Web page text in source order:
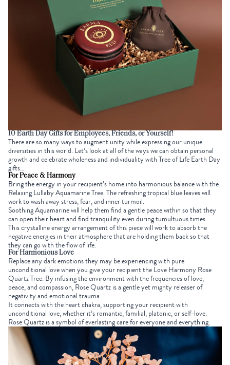
10 Earth Day Gifts for Employees, Friends, or Yourself!
There are so many ways to augment unity while expressing our unique
diversities in this world. Let’s look at all of the ways we can obtain personal
growth and celebrate wholeness and individuality with Tree of LifeEarth Day
gifts…
For Peace & Harmony
Bring the energy in your recipient’s home into harmonious balance with the
Relaxing Lullaby Aquamarine Tree. The refreshing tropical blue leaves will
work towash away stress, fear, and inner turmoil.
Soothing Aquamarine will help them find a gentle peace within so that they
can open their heart and find tranquility even during tumultuous times.
This crystalline energy arrangement of this piecewill work to absorb the
negative energies in their atmosphere that are holding them back so that
they can go with the flow of life.
For Harmonious Love
Replace any dark emotions they may be experiencing with pure
unconditional love when you give your recipient theLove Harmony Rose
Quartz Tree. By infusing the environment with the frequencies of love,
peace, and compassion,Rose Quartzis a gentle yet mighty releaser of
negativity and emotional trauma.
It connects with the heart chakra, supporting your recipient with
unconditional love, whether it’s romantic, familial, platonic, or self-love.
Rose Quartz is a symbol of everlasting care for everyone and everything.